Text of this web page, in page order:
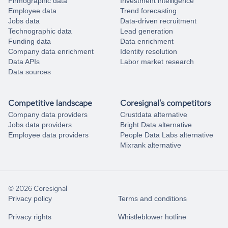
Employee data
Jobs data
Technographic data
Funding data
Company data enrichment
Data APIs
Data sources
Trend forecasting
Data-driven recruitment
Lead generation
Data enrichment
Identity resolution
Labor market research
Competitive landscape
Company data providers
Jobs data providers
Employee data providers
Coresignal's competitors
Crustdata alternative
Bright Data alternative
People Data Labs alternative
Mixrank alternative
© 2026 Coresignal
Privacy policy Terms and conditions
Privacy rights Whistleblower hotline